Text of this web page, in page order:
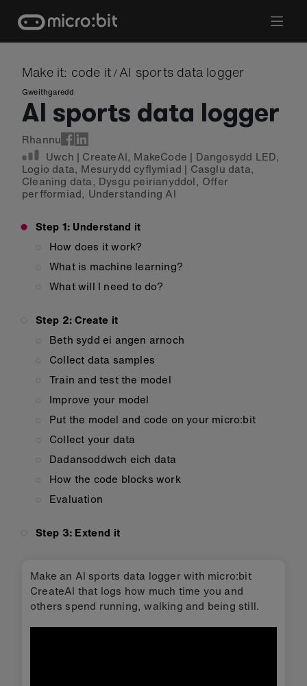
content
Make it: code it / AI sports data logger
Gweithgaredd
AI sports data logger
Rhannu
Uwch | CreateAI, MakeCode | Dangosydd LED,
Logio data, Mesurydd cyflymiad | Casglu data,
Cleaning data, Dysgu peirianyddol, Offer
perfformiad, Understanding AI
Step 1: Understand it
How does it work?
What is machine learning?
What will I need to do?
Step 2: Create it
Beth sydd ei angen arnoch
Collect data samples
Train and test the model
Improve your model
Put the model and code on your micro:bit
Collect your data
Dadansoddwch eich data
How the code blocks work
Evaluation
Step 3: Extend it
Make an AI sports data logger with micro:bit
CreateAI that logs how much time you and
others spend running, walking and being still.